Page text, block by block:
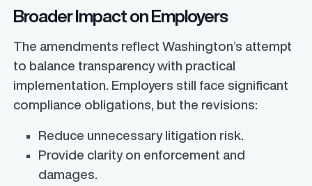
Broader Impact on Employers
The amendments reflect Washington’s attempt
to balance transparency with practical
implementation. Employers still face significant
compliance obligations, but the revisions:
Reduce unnecessary litigation risk.
Provide clarity on enforcement and
damages.